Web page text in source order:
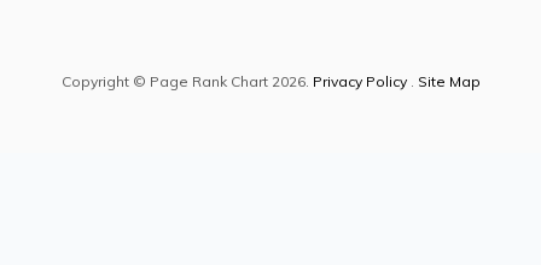
Copyright © Page Rank Chart 2026. Privacy Policy. Site Map